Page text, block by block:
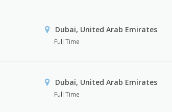
Dubai, United Arab Emirates
Full Time
Dubai, United Arab Emirates
Full Time